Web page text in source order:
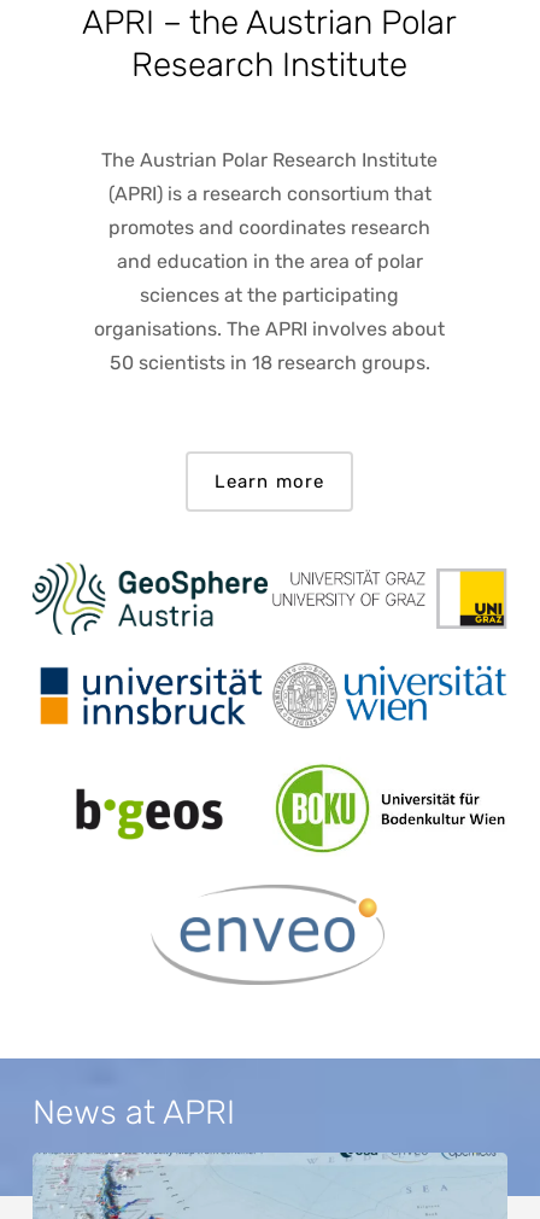
APRI – the Austrian Polar
Research Institute
The Austrian Polar Research Institute
(APRI) is a research consortium that
promotes and coordinates research
and education in the area of polar
sciences at the participating
organisations. The APRI involves about
50 scientists in 18 research groups.
Learn more
News at APRI